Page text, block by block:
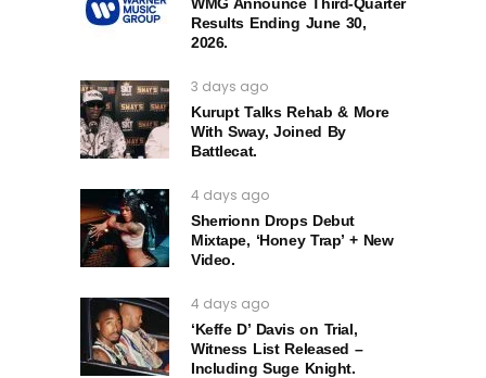
Results Ending June 30,
2026.
3 days ago
Kurupt Talks Rehab & More
With Sway, Joined By
Battlecat.
4 days ago
Sherrionn Drops Debut
Mixtape, ‘Honey Trap’ + New
Video.
4 days ago
‘Keffe D’ Davis on Trial,
Witness List Released –
Including Suge Knight.